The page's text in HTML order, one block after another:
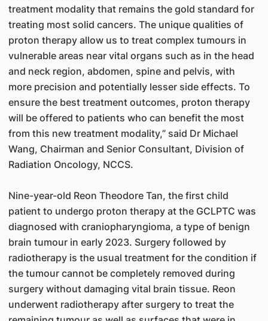
treatment modality that remains the gold standard for
treating most solid cancers. The unique qualities of
proton therapy allow us to treat complex tumours in
vulnerable areas near vital organs such as in the head
and neck region, abdomen, spine and pelvis, with
more precision and potentially lesser side effects. To
ensure the best treatment outcomes, proton therapy
will be offered to patients who can benefit the most
from this new treatment modality,” said Dr Michael
Wang, Chairman and Senior Consultant, Division of
Radiation Oncology, NCCS.
Nine-year-old Reon Theodore Tan, the first child
patient to undergo proton therapy at the GCLPTC was
diagnosed with craniopharyngioma, a type of benign
brain tumour in early 2023. Surgery followed by
radiotherapy is the usual treatment for the condition if
the tumour cannot be completely removed during
surgery without damaging vital brain tissue. Reon
underwent radiotherapy after surgery to treat the